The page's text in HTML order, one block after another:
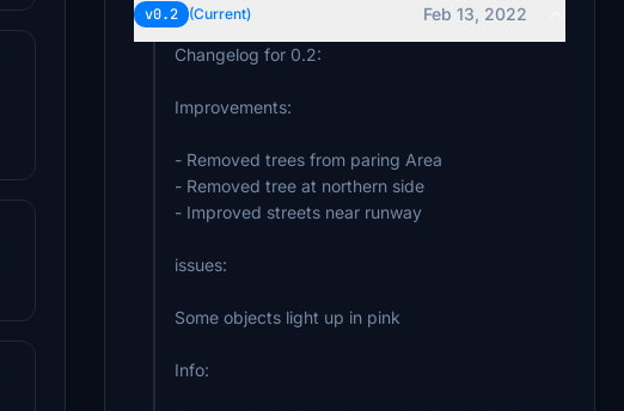
v0.2 (Current)
Feb 13, 2022
Changelog for 0.2:
Improvements:
- Removed trees from paring Area
- Removed tree at northern side
- Improved streets near runway
issues:
Some objects light up in pink
Info: